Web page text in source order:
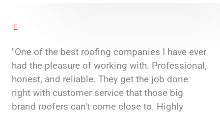
"One of the best roofing companies I have ever
had the pleasure of working with. Professional,
honest, and reliable. They get the job done
right with customer service that those big
brand roofers can't come close to. Highly